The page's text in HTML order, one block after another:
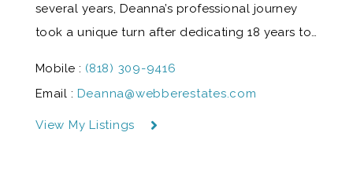
several years, Deanna’s professional journey
took a unique turn after dedicating 18 years to…
Mobile : (818) 309-9416
Email : Deanna@webberestates.com
View My Listings